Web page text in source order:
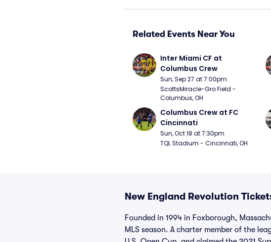
Related Events Near You
Inter Miami CF at
Columbus Crew
Sun, Sep 27 at 7:00pm
ScottsMiracle-Gro Field -
Columbus, OH
Columbus Crew at FC
Cincinnati
Sun, Oct 18 at 7:30pm
TQL Stadium - Cincinnati, OH
New England Revolution
Founded in 1994 in Foxborough,
MLS season. A charter member of the